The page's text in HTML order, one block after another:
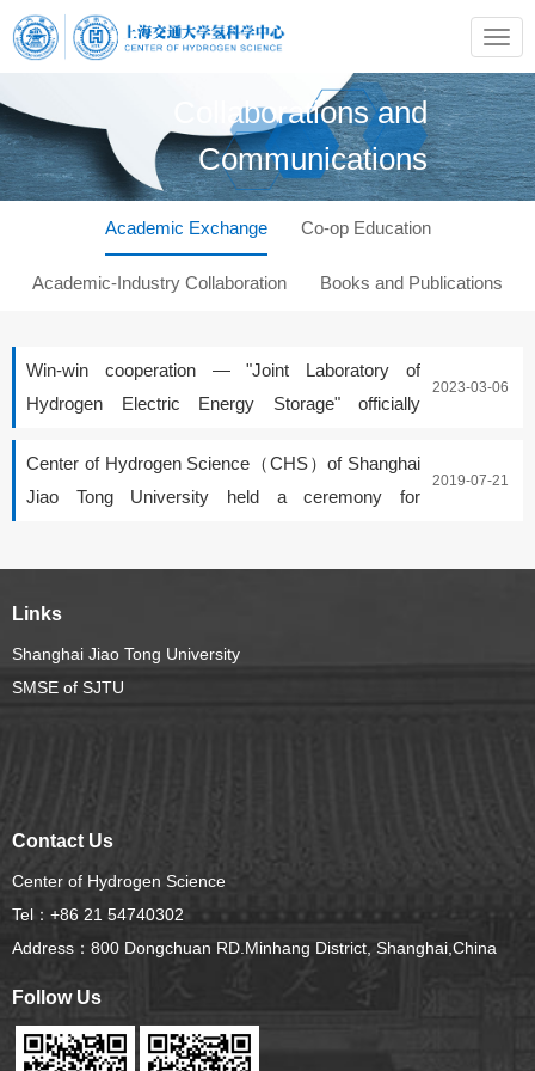
Collaborations and
Communications
Academic Exchange Co-op Education
Academic-Industry Collaboration Books and Publications
Win-win cooperation — "Joint Laboratory of
Hydrogen Electric Energy Storage" officially
2023-03-06
Center of Hydrogen Science（CHS）of Shanghai
Jiao Tong University held a ceremony for
2019-07-21
Links
Shanghai Jiao Tong University
SMSE of SJTU
Contact Us
Center of Hydrogen Science
Tel：+86 21 54740302
Address：800 Dongchuan RD.Minhang District, Shanghai,China
Follow Us